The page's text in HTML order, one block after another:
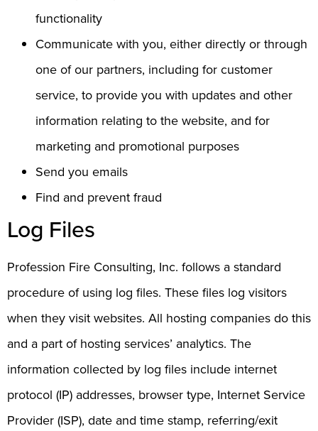
functionality
Communicate with you, either directly or through
one of our partners, including for customer
service, to provide you with updates and other
information relating to the website, and for
marketing and promotional purposes
Send you emails
Find and prevent fraud
Log Files
Profession Fire Consulting, Inc. follows a standard
procedure of using log files. These files log visitors
when they visit websites. All hosting companies do this
and a part of hosting services’ analytics. The
information collected by log files include internet
protocol (IP) addresses, browser type, Internet Service
Provider (ISP), date and time stamp, referring/exit